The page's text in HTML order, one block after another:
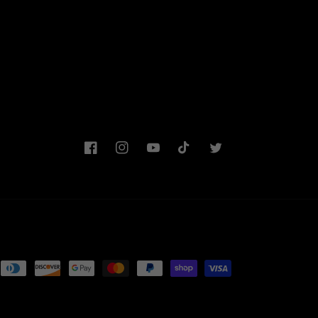
FacebookInstagramYouTubeTikTokTwitter